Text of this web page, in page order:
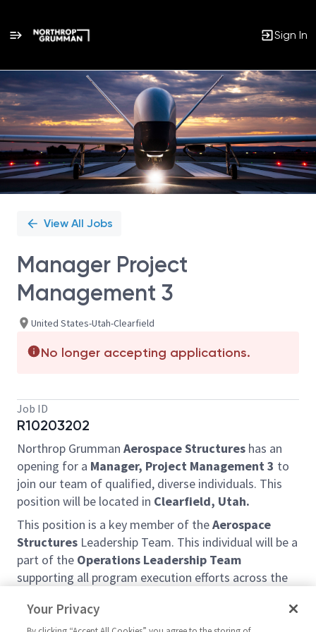
Sign In
Single
Position
View All Jobs
Manager Project
Management 3
United States-Utah-Clearfield
No longer accepting applications.
Job ID
R10203202
Northrop Grumman Aerospace Structures has an
opening for a Manager, Project Management 3 to
join our team of qualified, diverse individuals. This
position will be located in Clearfield, Utah.
This position is a key member of theAerospace
Structures Leadership Team. This individual will be a
part of the Operations Leadership Team
supporting all program execution efforts across the
operational aspects of ongoing and new projects.
Your Privacy